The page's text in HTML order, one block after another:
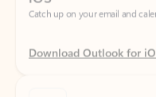
Download Outlook for iOS